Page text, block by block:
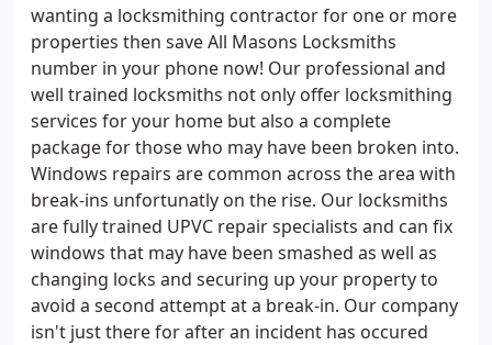
wanting a locksmithing contractor for one or more
properties then save All Masons Locksmiths
number in your phone now! Our professional and
well trained locksmiths not only offer locksmithing
services for your home but also a complete
package for those who may have been broken into.
Windows repairs are common across the area with
break-ins unfortunatly on the rise. Our locksmiths
are fully trained UPVC repair specialists and can fix
windows that may have been smashed as well as
changing locks and securing up your property to
avoid a second attempt at a break-in. Our company
isn't just there for after an incident has occured